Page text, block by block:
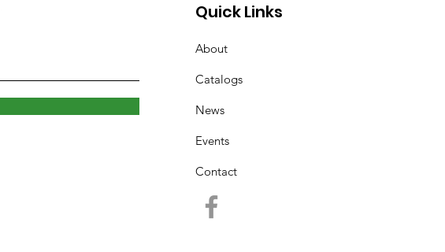
Quick Links
About
Catalogs
News
Events
Contact